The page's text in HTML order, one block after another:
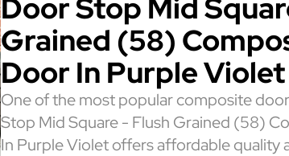
Door Stop Mid
Grained (58)
Door In Purple Violet
One of the most popular composite
Stop Mid Square - Flush Grained (58)
In Purple Violet offers affordable quality